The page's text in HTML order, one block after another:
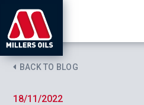
BACK TO BLOG
18/11/2022